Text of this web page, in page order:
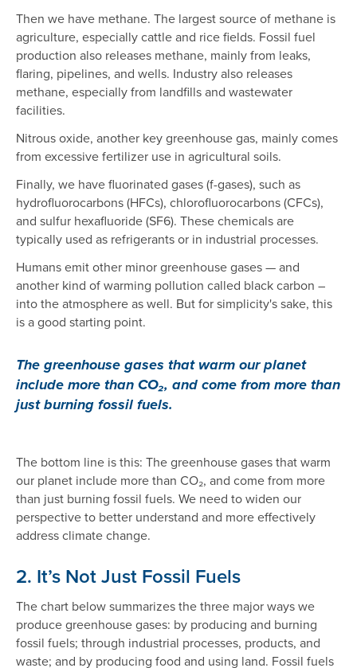
Then we have methane. The largest source of methane is
agriculture, especially cattle and rice fields. Fossil fuel
production also releases methane, mainly from leaks,
flaring, pipelines, and wells. Industry also releases
methane, especially from landfills and wastewater
facilities.
Nitrous oxide, another key greenhouse gas, mainly comes
from excessive fertilizer use in agricultural soils.
Finally, we have fluorinated gases (f-gases), such as
hydrofluorocarbons (HFCs), chlorofluorocarbons (CFCs),
and sulfur hexafluoride (SF6). These chemicals are
typically used as refrigerants or in industrial processes.
Humans emit other minor greenhouse gases — and
another kind of warming pollution called black carbon –
into the atmosphere as well. But for simplicity's sake, this
is a good starting point.
The greenhouse gases that warm our planet
include more than CO₂, and come from more than
just burning fossil fuels.
The bottom line is this: The greenhouse gases that warm
our planet include more than CO₂, and come from more
than just burning fossil fuels. We need to widen our
perspective to better understand and more effectively
address climate change.
2. It’s Not Just Fossil Fuels
The chart below summarizes the three major ways we
produce greenhouse gases: by producing and burning
fossil fuels; through industrial processes, products, and
waste; and by producing food and using land. Fossil fuels